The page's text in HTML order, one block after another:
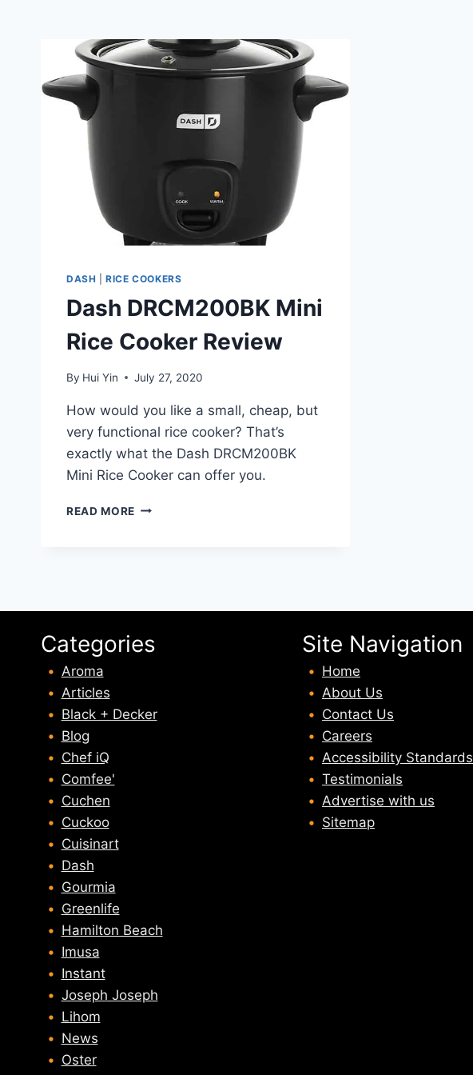
DASH |RICE COOKERS
Dash DRCM200BK Mini
Rice Cooker Review
By Hui Yin July 27, 2020
How would you like a small, cheap, but
very functional rice cooker? That’s
exactly what the Dash DRCM200BK
Mini Rice Cooker can offer you.
READ MORE DASH
Categories
Aroma
Articles
Black + Decker
Blog
Chef iQ
Comfee'
Cuchen
Cuckoo
Cuisinart
Dash
Gourmia
Greenlife
Hamilton Beach
Imusa
Instant
Joseph Joseph
Lihom
News
Oster
Site Navigation
Home
About Us
Contact Us
Careers
Accessibility Standards
Testimonials
Advertise with us
Sitemap